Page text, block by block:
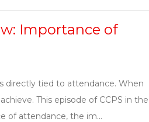
Importance of
directly tied to attendance. When
This episode of CCPS in the
of attendance, the im...